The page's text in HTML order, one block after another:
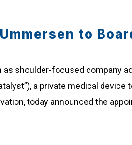
to
shoulder-focused company
a private medical device
today announced the